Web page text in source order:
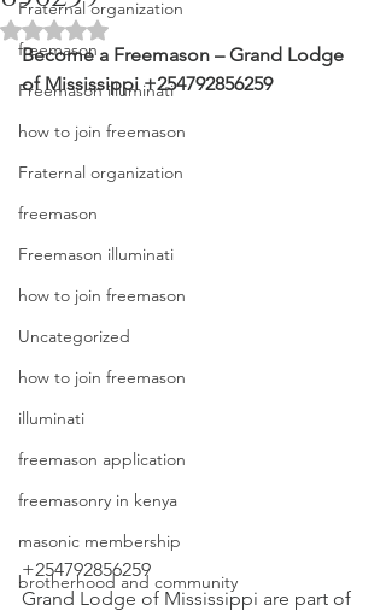
Fraternal organization
freemason
Freemason illuminati
how to join freemason
Fraternal organization
freemason
Freemason illuminati
how to join freemason
Uncategorized
how to join freemason
illuminati
freemason application
freemasonry in kenya
masonic membership
brotherhood and community
Rated NaN out of 5 stars.
Become a Freemason – Grand Lodge
of Mississippi +254792856259
+254792856259
Grand Lodge of Mississippi are part of